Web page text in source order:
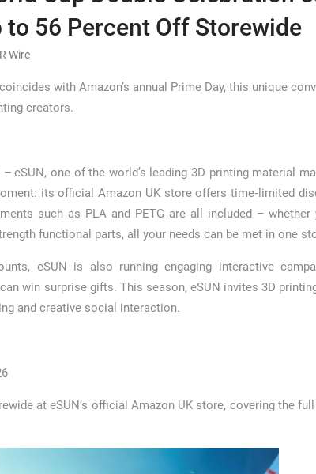
to 56 Percent Off Storewide
Wire
with Amazon’s annual Prime Day, this unique
creators.
–eSUN, one of the world’s leading 3D printing material
its official Amazon UK store offers time‑limited
such as PLA and PETG are all included – whether
functional parts, all your needs can be met in one
eSUN is also running engaging interactive
win surprise gifts. This season, eSUN invites 3D
and creative social interaction.
at eSUN’s official Amazon UK store, covering the